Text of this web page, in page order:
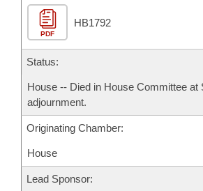
Meetings Of The Whole/
Bills Returned from Committee
Bill Conflicts Report
House Budget
Senate Budget
PDF
HB1792
Status:
House -- Died in House Committee at
adjournment.
Originating Chamber:
House
Lead Sponsor: